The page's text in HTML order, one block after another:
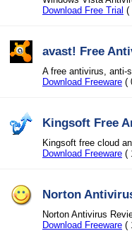
Download Free Trial (
avast! Free
A free antivirus, anti-
Download Freeware (
Kingsoft Free
Kingsoft free cloud
Download Freeware (
Norton
Norton Antivirus
Download Freeware (